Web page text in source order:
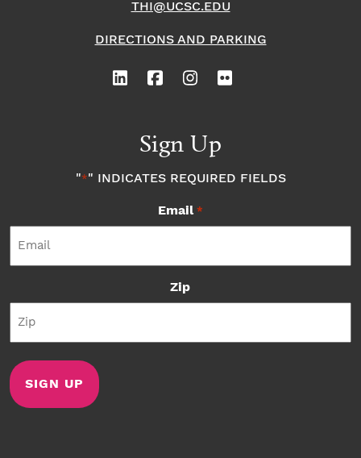
THI@UCSC.EDU
DIRECTIONS AND PARKING
Sign Up
"*" INDICATES REQUIRED FIELDS
Email *
Zip